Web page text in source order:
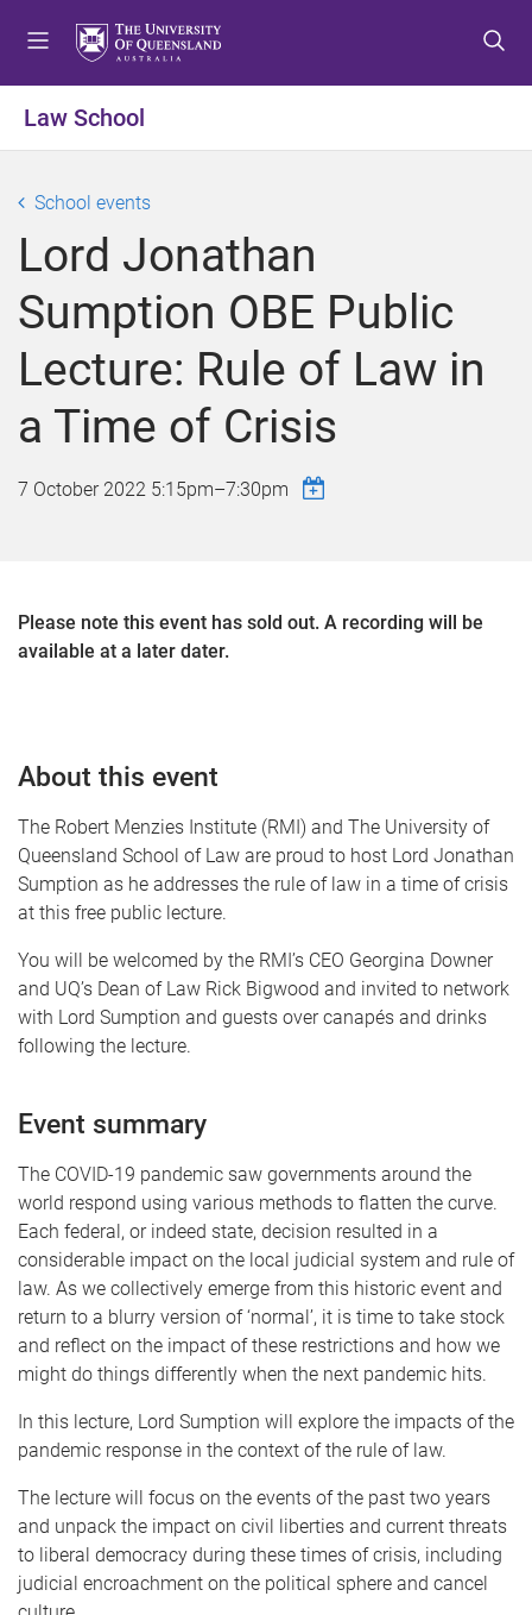
o
n
u
o
n
t
e
n
t
o
o
t
e
r
Law School
School events
Lord Jonathan
Sumption OBE Public
Lecture: Rule of Law in
a Time of Crisis
7 October 2022 5:15pm–7:30pm
Please note this event has sold out. A recording will be
available at a later dater.
About this event
The Robert Menzies Institute (RMI) and The University of
Queensland School of Law are proud to host Lord Jonathan
Sumption as he addresses the rule of law in a time of crisis
at this free public lecture.
You will be welcomed by the RMI’s CEO Georgina Downer
and UQ’s Dean of Law Rick Bigwood and invited to network
with Lord Sumption and guests over canapés and drinks
following the lecture.
Event summary
The COVID-19 pandemic saw governments around the
world respond using various methods to flatten the curve.
Each federal, or indeed state, decision resulted in a
considerable impact on the local judicial system and rule of
law. As we collectively emerge from this historic event and
return to a blurry version of ‘normal’, it is time to take stock
and reflect on the impact of these restrictions and how we
might do things differently when the next pandemic hits.
In this lecture, Lord Sumption will explore the impacts of the
pandemic response in the context of the rule of law.
The lecture will focus on the events of the past two years
and unpack the impact on civil liberties and current threats
to liberal democracy during these times of crisis, including
judicial encroachment on the political sphere and cancel